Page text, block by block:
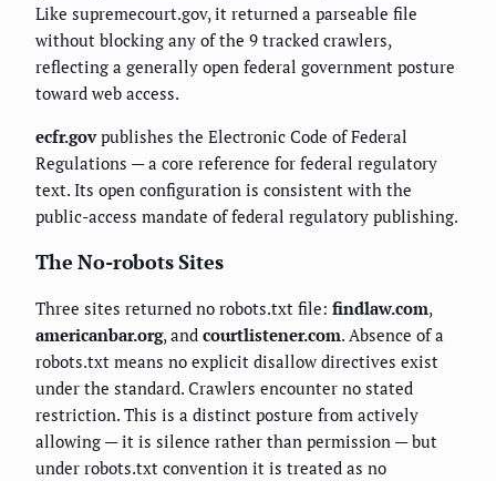
Like supremecourt.gov, it returned a parseable file
without blocking any of the 9 tracked crawlers,
reflecting a generally open federal government posture
toward web access.
ecfr.govpublishes the Electronic Code of Federal
Regulations — a core reference for federal regulatory
text. Its open configuration is consistent with the
public-access mandate of federal regulatory publishing.
The No-robots Sites
Three sites returned no robots.txt file: findlaw.com,
americanbar.org, and courtlistener.com. Absence of a
robots.txt means no explicit disallow directives exist
under the standard. Crawlers encounter no stated
restriction. This is a distinct posture from actively
allowing — it is silence rather than permission — but
under robots.txt convention it is treated as no